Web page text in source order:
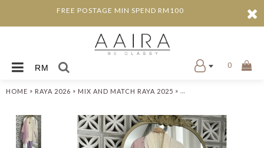
FREE POSTAGE MIN SPEND RM100
RM 0
HOME » RAYA 2026 » MIX AND MATCH RAYA 2025 » ADDA KEBAYA LABUH